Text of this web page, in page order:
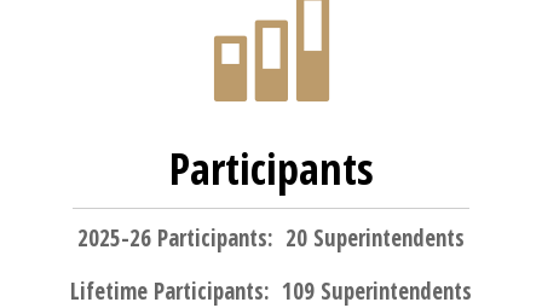
Participants
2025-26 Participants: 20 Superintendents
Lifetime Participants: 109 Superintendents